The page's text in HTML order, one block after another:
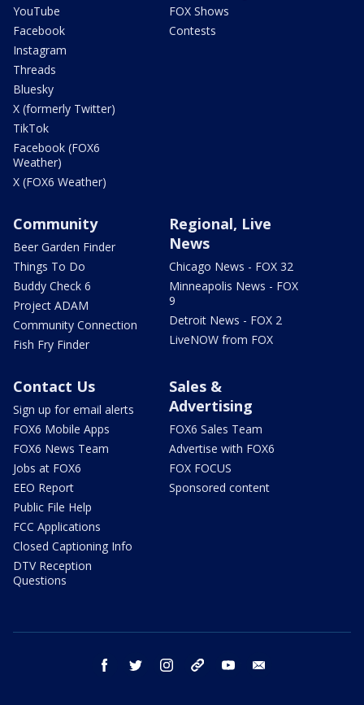
YouTube
Facebook
Instagram
Threads
Bluesky
X (formerly Twitter)
TikTok
Facebook (FOX6
Weather)
X (FOX6 Weather)
FOX Shows
Contests
Community
Beer Garden Finder
Things To Do
Buddy Check 6
Project ADAM
Community Connection
Fish Fry Finder
Regional, Live
News
Chicago News - FOX 32
Minneapolis News - FOX
9
Detroit News - FOX 2
LiveNOW from FOX
Contact Us
Sign up for email alerts
FOX6 Mobile Apps
FOX6 News Team
Jobs at FOX6
EEO Report
Public File Help
FCC Applications
Closed Captioning Info
DTV Reception
Questions
Sales &
Advertising
FOX6 Sales Team
Advertise with FOX6
FOX FOCUS
Sponsored content
facebook twitter instagram threads youtube